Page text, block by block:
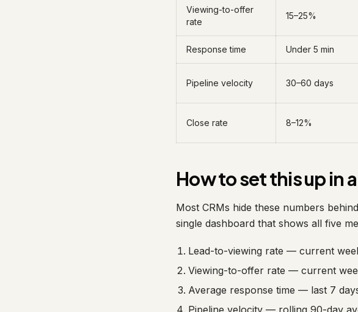
Viewing-to-offer
rate
15–25%
Response time Under 5 min
Pipeline velocity 30–60 days
Close rate 8–12%
How to set this up in
Most CRMs hide these numbers
single dashboard that shows all five
Lead-to-viewing rate — current
Viewing-to-offer rate — current
Average response time — last 7
Pipeline velocity — rolling 90-day